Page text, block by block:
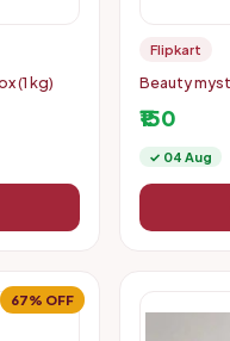
(1 kg)
Flipkart
Beauty
₹150
✓ 04 Aug
67% OFF